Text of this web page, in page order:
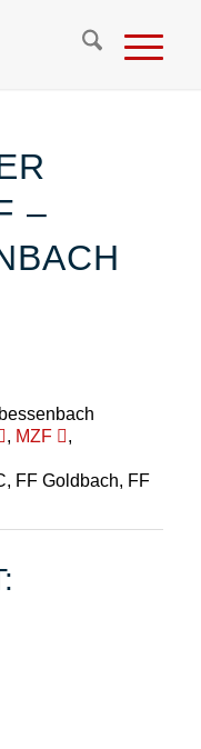
–
, MZF
,
FF Goldbach, FF